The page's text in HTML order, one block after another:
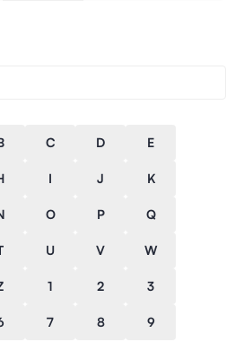
C D E
I J K
O P Q
U V W
1 2 3
7 8 9